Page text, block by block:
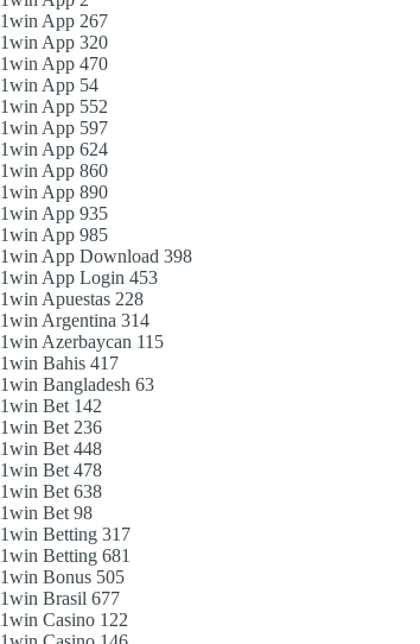
1win App 267
1win App 320
1win App 470
1win App 54
1win App 552
1win App 597
1win App 624
1win App 860
1win App 890
1win App 935
1win App 985
1win App Download 398
1win App Login 453
1win Apuestas 228
1win Argentina 314
1win Azerbaycan 115
1win Bahis 417
1win Bangladesh 63
1win Bet 142
1win Bet 236
1win Bet 448
1win Bet 478
1win Bet 638
1win Bet 98
1win Betting 317
1win Betting 681
1win Bonus 505
1win Brasil 677
1win Casino 122